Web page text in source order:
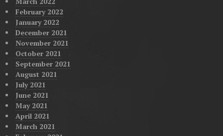
February 2022
January 2022
December 2021
November 2021
October 2021
September 2021
August 2021
July 2021
June 2021
May 2021
April 2021
March 2021